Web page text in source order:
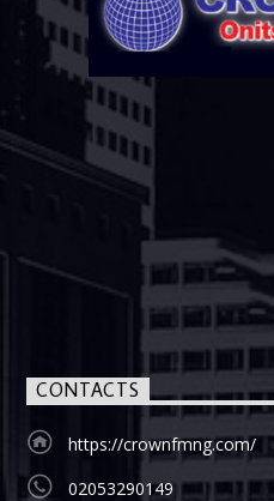
CONTACTS
https://crownfmng.com/
02053290149